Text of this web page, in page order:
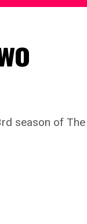
season of The